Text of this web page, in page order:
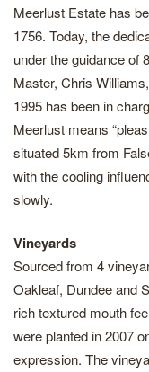
Meerlust Estate has
1756. Today, the
under the guidance of
Master, Chris
1995 has been in
Meerlust means
situated 5km from
with the cooling
slowly.
Vineyards
Sourced from 4
Oakleaf, Dundee and
rich textured mouth
were planted in 2007
expression. The